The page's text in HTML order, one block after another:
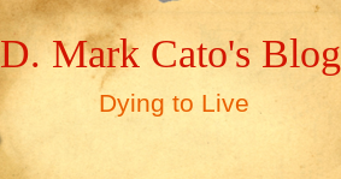
D. Mark Cato's Blog
Dying to Live